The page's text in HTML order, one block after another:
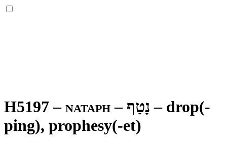
H5197 – nataph – נָטַף – drop(-
ping), prophesy(-et)